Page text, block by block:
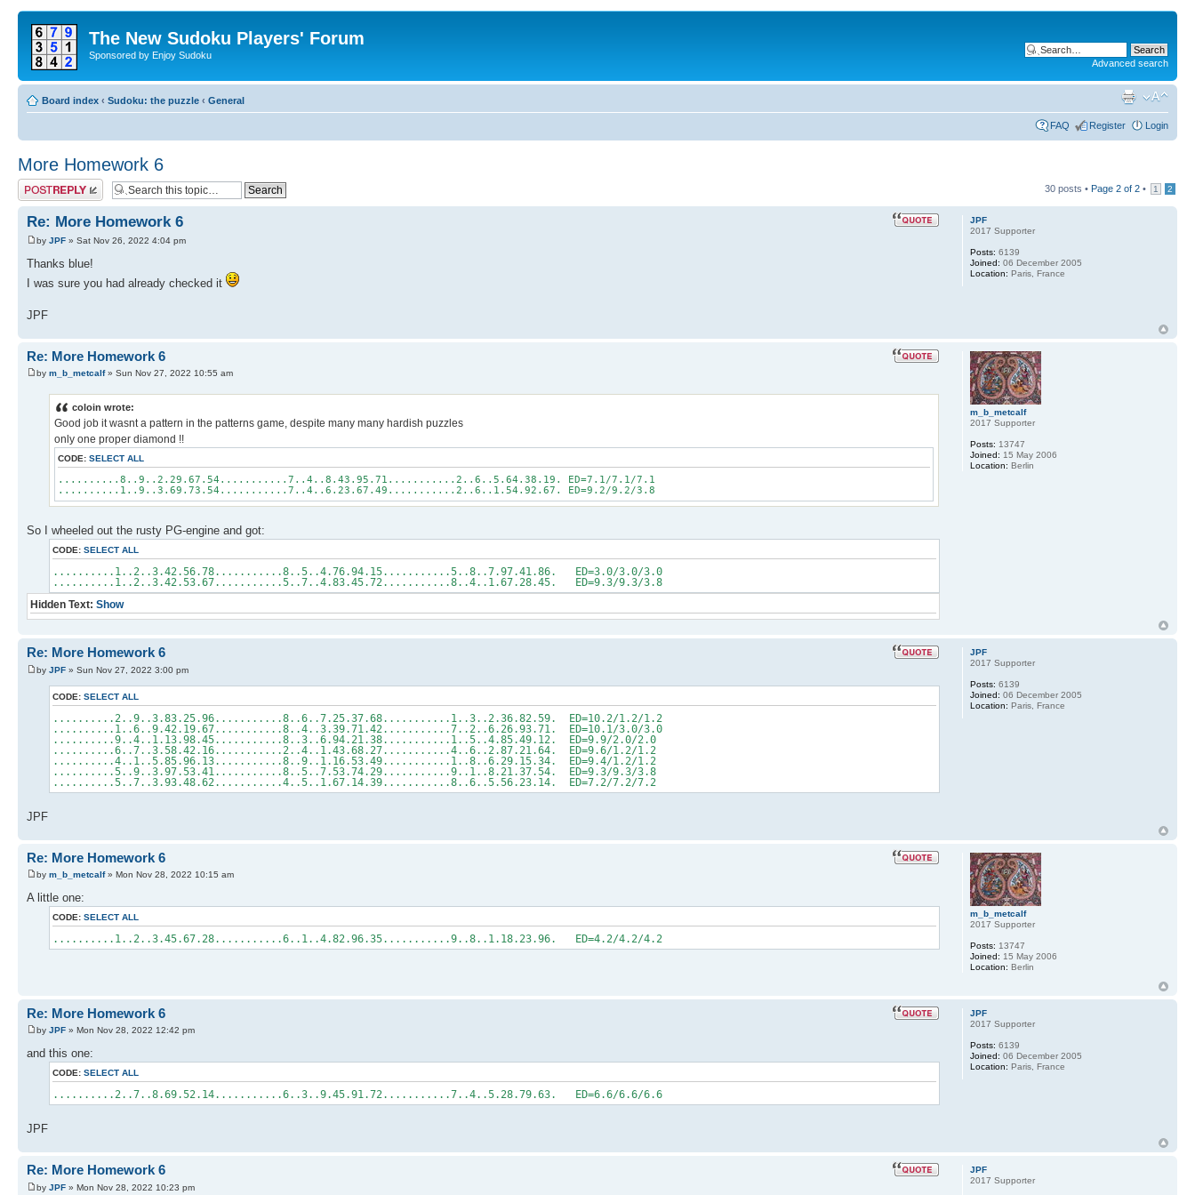
The New Sudoku Players' Forum
Sponsored by Enjoy Sudoku
Advanced search
Board index ‹ Sudoku: the puzzle ‹ General
FAQ Register Login
More Homework 6
Post a reply 30 posts • Page 2 of 2 • 1 2
Re: More Homework 6
by JPF » Sat Nov 26, 2022 4:04 pm
Thanks blue!
I was sure you had already checked it
JPF
JPF
2017 Supporter
Posts: 6139
Joined: 06 December 2005
Location: Paris, France
Re: More Homework 6
by m_b_metcalf» Sun Nov 27, 2022 10:55 am
coloin wrote:
Good job it wasnt a pattern in the patterns game, despite many many hardish puzzles
only one proper diamond !!
CODE: SELECT ALL
..........8..9..2.29.67.54...........7..4..8.43.95.71...........2..6..5.64.38.19. ED=7.1/7.1/7.1
..........1..9..3.69.73.54...........7..4..6.23.67.49...........2..6..1.54.92.67. ED=9.2/9.2/3.8
So I wheeled out the rusty PG-engine and got:
CODE: SELECT ALL
..........1..2..3.42.56.78...........8..5..4.76.94.15...........5..8..7.97.41.86. ED=3.0/3.0/3.0
..........1..2..3.42.53.67...........5..7..4.83.45.72...........8..4..1.67.28.45. ED=9.3/9.3/3.8
Hidden Text: Show
m_b_metcalf
2017 Supporter
Posts: 13747
Joined: 15 May 2006
Location: Berlin
Re: More Homework 6
by JPF » Sun Nov 27, 2022 3:00 pm
CODE: SELECT ALL
..........2..9..3.83.25.96...........8..6..7.25.37.68...........1..3..2.36.82.59. ED=10.2/1.2/1.2
..........1..6..9.42.19.67...........8..4..3.39.71.42...........7..2..6.26.93.71. ED=10.1/3.0/3.0
..........9..4..1.13.98.45...........8..3..6.94.21.38...........1..5..4.85.49.12. ED=9.9/2.0/2.0
..........6..7..3.58.42.16...........2..4..1.43.68.27...........4..6..2.87.21.64. ED=9.6/1.2/1.2
..........4..1..5.85.96.13...........8..9..1.16.53.49...........1..8..6.29.15.34. ED=9.4/1.2/1.2
..........5..9..3.97.53.41...........8..5..7.53.74.29...........9..1..8.21.37.54. ED=9.3/9.3/3.8
..........5..7..3.93.48.62...........4..5..1.67.14.39...........8..6..5.56.23.14. ED=7.2/7.2/7.2
JPF
JPF
2017 Supporter
Posts: 6139
Joined: 06 December 2005
Location: Paris, France
Re: More Homework 6
by m_b_metcalf» Mon Nov 28, 2022 10:15 am
A little one:
CODE: SELECT ALL
..........1..2..3.45.67.28...........6..1..4.82.96.35...........9..8..1.18.23.96. ED=4.2/4.2/4.2
m_b_metcalf
2017 Supporter
Posts: 13747
Joined: 15 May 2006
Location: Berlin
Re: More Homework 6
by JPF » Mon Nov 28, 2022 12:42 pm
and this one:
CODE: SELECT ALL
..........2..7..8.69.52.14...........6..3..9.45.91.72...........7..4..5.28.79.63. ED=6.6/6.6/6.6
JPF
JPF
2017 Supporter
Posts: 6139
Joined: 06 December 2005
Location: Paris, France
Re: More Homework 6
by JPF » Mon Nov 28, 2022 10:23 pm
JPF
2017 Supporter